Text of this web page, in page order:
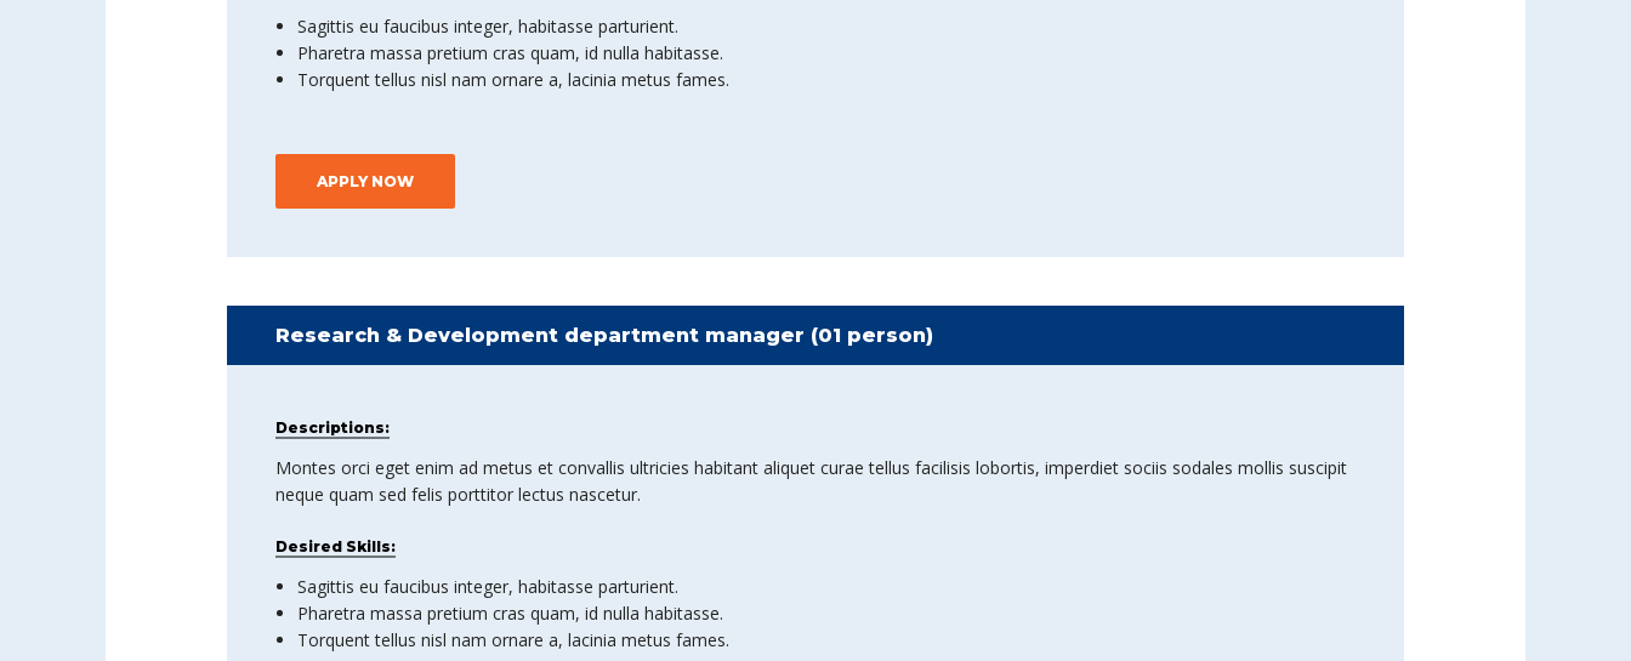
Sagittis eu faucibus integer, habitasse parturient.
Pharetra massa pretium cras quam, id nulla habitasse.
Torquent tellus nisl nam ornare a, lacinia metus fames.
APPLY NOW
Research & Development department manager (01 person)
Descriptions:
Montes orci eget enim ad metus et convallis ultricies habitant aliquet curae tellus facilisis lobortis, imperdiet sociis sodales mollis suscipit
neque quam sed felis porttitor lectus nascetur.
Desired Skills:
Sagittis eu faucibus integer, habitasse parturient.
Pharetra massa pretium cras quam, id nulla habitasse.
Torquent tellus nisl nam ornare a, lacinia metus fames.